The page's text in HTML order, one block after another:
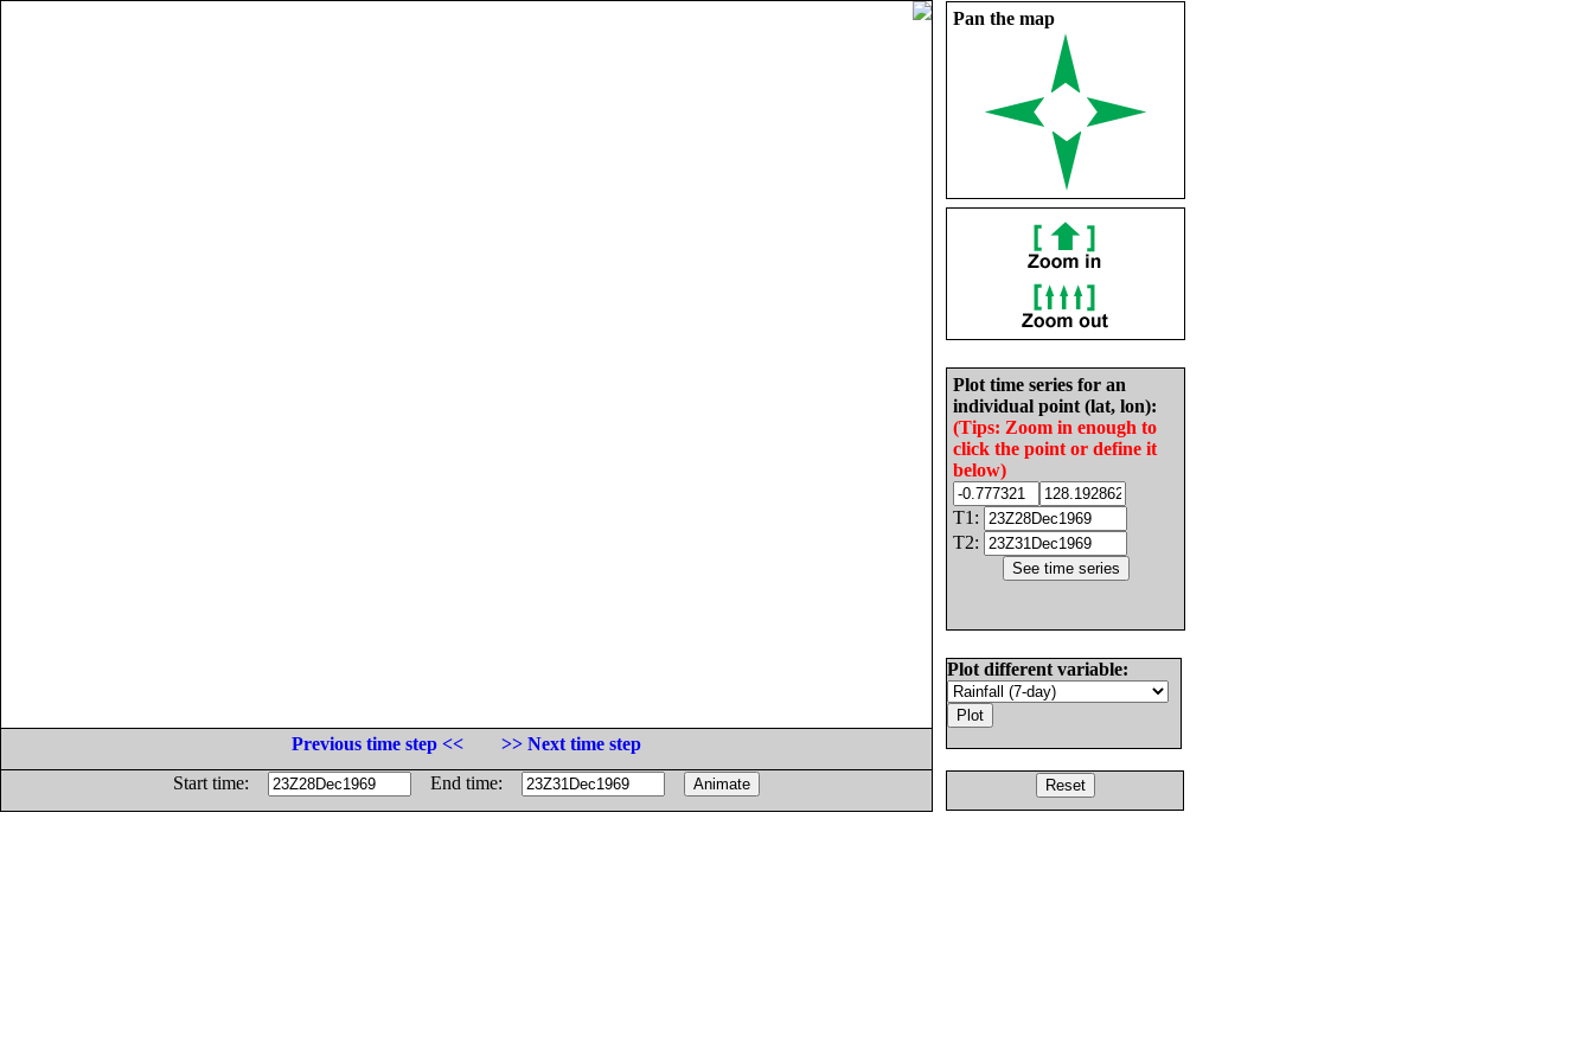
Pan the map
Plot time series for an
individual point (lat, lon):
(Tips: Zoom in enough to
click the point or define it
below)
T1:
T2:
Plot different variable:
Previous time step <<
>> Next time step
Start time:
End time: